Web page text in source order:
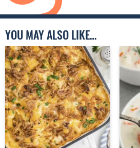
YOU MAY ALSO LIKE…